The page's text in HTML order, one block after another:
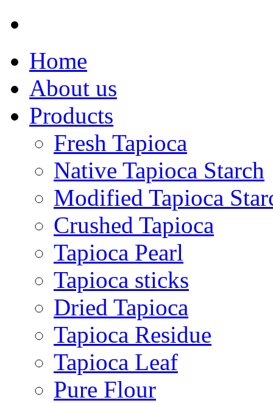
Home
About us
Products
Fresh Tapioca
Native Tapioca Starch
Modified Tapioca
Crushed Tapioca
Tapioca Pearl
Tapioca sticks
Dried Tapioca
Tapioca Residue
Tapioca Leaf
Pure Flour